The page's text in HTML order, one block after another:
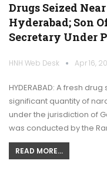
Drugs Seized
Hyderabad; Son
Secretary Under
HNH Web Desk Apr 16,
HYDERABAD: A fresh
significant quantity of
under the jurisdiction of
was conducted by the
READ MORE...